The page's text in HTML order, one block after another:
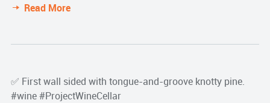
Read More
✅ First wall sided with tongue-and-groove knotty pine.
#wine #ProjectWineCellar